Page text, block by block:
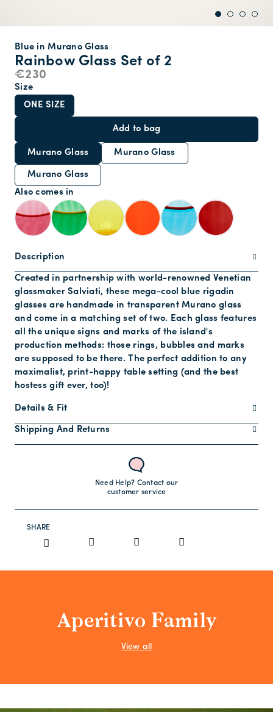
Rainbow Glass Set of 2
Blue in Murano Glass
€230
Size
ONE SIZE
Add to bag
Murano Glass Murano Glass
Murano Glass
Also comes in
Description
Created in partnership with world-renowned Venetian
glassmaker Salviati, these mega-cool blue rigadin
glasses are handmade in transparent Murano glass
and come in a matching set of two. Each glass features
all the unique signs and marks of the island's
production methods: those rings, bubbles and marks
are supposed to be there. The perfect addition to any
maximalist, print-happy table setting (and the best
hostess gift ever, too)!
Details & Fit
Shipping And Returns
Need Help? Contact our
customer service
SHARE
Aperitivo Family
View all